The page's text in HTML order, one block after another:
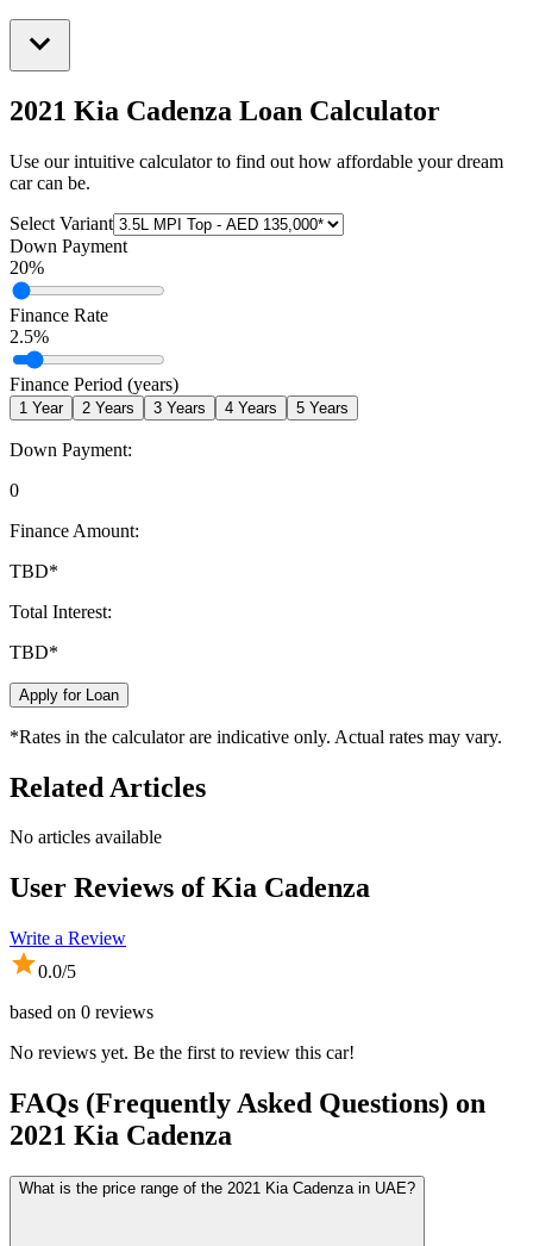
2021 Kia Cadenza Loan Calculator
Use our intuitive calculator to find out how affordable your dream
car can be.
Select Variant
Down Payment
20%
Finance Rate
2.5%
Finance Period (years)
1 Year 2 Years 3 Years 4 Years 5 Years
Down Payment:
0
Finance Amount:
TBD*
Total Interest:
TBD*
Apply for Loan
*Rates in the calculator are indicative only. Actual rates may vary.
Related Articles
No articles available
User Reviews ofKia Cadenza
Write a Review
0.0/5
based on 0 reviews
No reviews yet. Be the first to review this car!
FAQs (Frequently Asked Questions) on
2021 Kia Cadenza
What is the price range of the 2021 Kia Cadenza in UAE?